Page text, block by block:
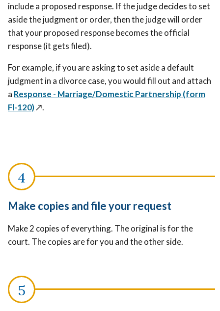
include a proposed response. If the judge decides to set
aside the judgment or order, then the judge will order
that your proposed response becomes the official
response (it gets filed).
For example, if you are asking to set aside a default
judgment in a divorce case, you would fill out and attach
a Response - Marriage/Domestic Partnership (form
Fl-120)↗️.
Make copies and file your request
Make 2 copies of everything. The original is for the
court. The copies are for you and the other side.